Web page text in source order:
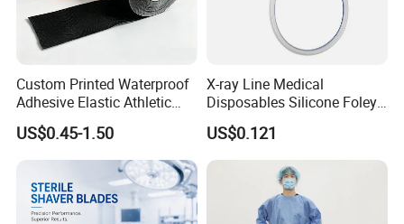
Custom Printed Waterproof
Adhesive Elastic Athletic
Kinesiology Sport Tape for
Therapy Muscle
US$0.45-1.50
X-ray Line Medical
Disposables Silicone Foley
Catheter Medical Supply for
Surgical Use
US$0.121